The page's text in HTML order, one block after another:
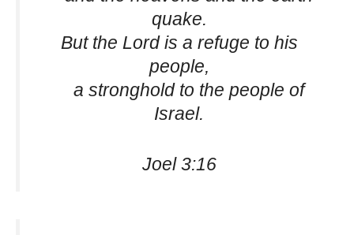
quake.
But the Lord is a refuge to his
people,
a stronghold to the people of
Israel.
Joel 3:16